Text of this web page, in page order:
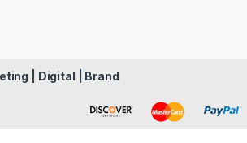
| Digital | Brand